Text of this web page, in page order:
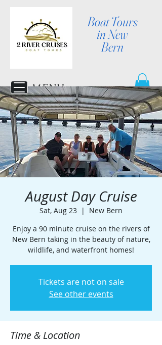
Boat Tours
in New
Bern
MENU
August Day Cruise
Sat, Aug 23
  |
New Bern
Enjoy a 90 minute cruise on the rivers of
New Bern taking in the beauty of nature,
wildlife, and waterfront homes!
Tickets are not on sale
See other events
Time & Location